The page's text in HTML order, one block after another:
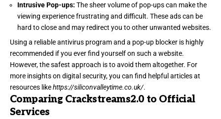
Intrusive Pop-ups: The sheer volume of pop-ups can make the
viewing experience frustrating and difficult. These ads can be
hard to close and may redirect you to other unwanted websites.
Using a reliable antivirus program and a pop-up blocker is highly
recommended if you ever find yourself on such a website.
However, the safest approach is to avoid them altogether. For
more insights on digital security, you can find helpful articles at
resources likehttps://siliconvalleytime.co.uk/.
Comparing Crackstreams2.0 to Official
Services